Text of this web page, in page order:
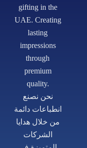
gifting in the
UAE. Creating
lasting
impressions
through
premium
quality.
نحن نصنع
انطباعات دائمة
من خلال هدايا
الشركات